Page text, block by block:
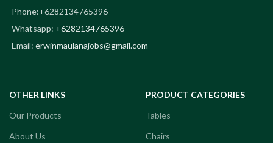
Phone:+6282134765396
Whatsapp: +6282134765396
Email: erwinmaulanajobs@gmail.com
OTHER LINKS
Our Products
About Us
PRODUCT CATEGORIES
Tables
Chairs